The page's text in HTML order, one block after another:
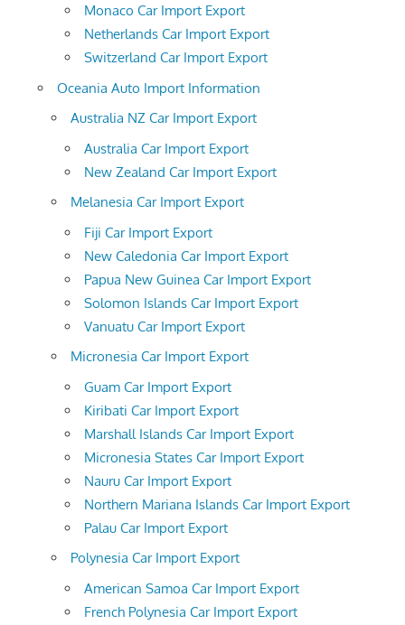
Monaco Car Import Export
Netherlands Car Import Export
Switzerland Car Import Export
Oceania Auto Import Information
Australia NZ Car Import Export
Australia Car Import Export
New Zealand Car Import Export
Melanesia Car Import Export
Fiji Car Import Export
New Caledonia Car Import Export
Papua New Guinea Car Import Export
Solomon Islands Car Import Export
Vanuatu Car Import Export
Micronesia Car Import Export
Guam Car Import Export
Kiribati Car Import Export
Marshall Islands Car Import Export
Micronesia States Car Import Export
Nauru Car Import Export
Northern Mariana Islands Car Import Export
Palau Car Import Export
Polynesia Car Import Export
American Samoa Car Import Export
French Polynesia Car Import Export